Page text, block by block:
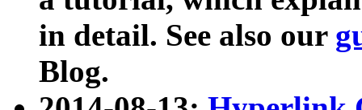
in detail. See also our
Blog.